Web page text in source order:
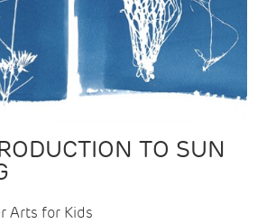
TO SUN
Arts for Kids